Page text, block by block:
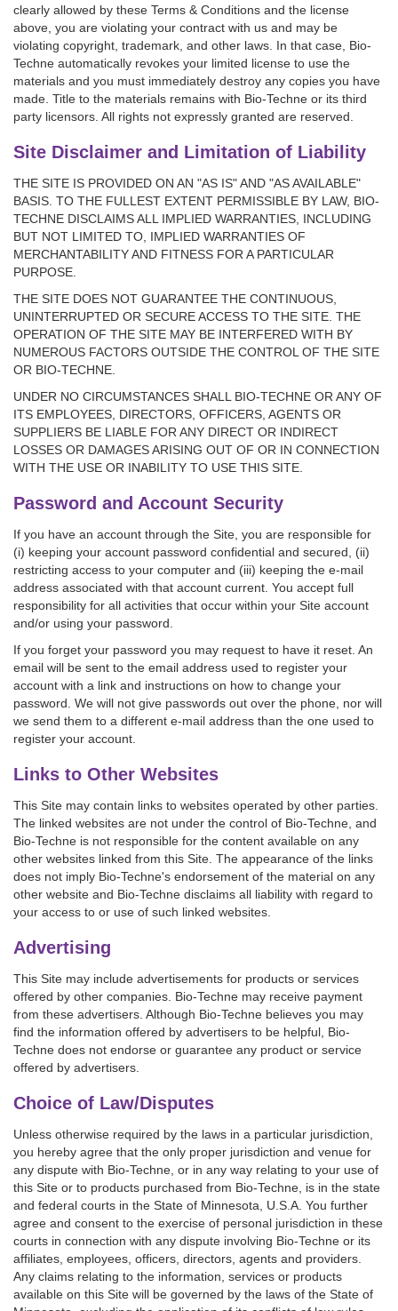
clearly allowed by these Terms & Conditions and the license
above, you are violating your contract with us and may be
violating copyright, trademark, and other laws. In that case, Bio-
Techne automatically revokes your limited license to use the
materials and you must immediately destroy any copies you have
made. Title to the materials remains with Bio-Techne or its third
party licensors. All rights not expressly granted are reserved.
Site Disclaimer and Limitation of Liability
THE SITE IS PROVIDED ON AN "AS IS" AND "AS AVAILABLE"
BASIS. TO THE FULLEST EXTENT PERMISSIBLE BY LAW, BIO-
TECHNE DISCLAIMS ALL IMPLIED WARRANTIES, INCLUDING
BUT NOT LIMITED TO, IMPLIED WARRANTIES OF
MERCHANTABILITY AND FITNESS FOR A PARTICULAR
PURPOSE.
THE SITE DOES NOT GUARANTEE THE CONTINUOUS,
UNINTERRUPTED OR SECURE ACCESS TO THE SITE. THE
OPERATION OF THE SITE MAY BE INTERFERED WITH BY
NUMEROUS FACTORS OUTSIDE THE CONTROL OF THE SITE
OR BIO-TECHNE.
UNDER NO CIRCUMSTANCES SHALL BIO-TECHNE OR ANY OF
ITS EMPLOYEES, DIRECTORS, OFFICERS, AGENTS OR
SUPPLIERS BE LIABLE FOR ANY DIRECT OR INDIRECT
LOSSES OR DAMAGES ARISING OUT OF OR IN CONNECTION
WITH THE USE OR INABILITY TO USE THIS SITE.
Password and Account Security
If you have an account through the Site, you are responsible for
(i) keeping your account password confidential and secured, (ii)
restricting access to your computer and (iii) keeping the e-mail
address associated with that account current. You accept full
responsibility for all activities that occur within your Site account
and/or using your password.
If you forget your password you may request to have it reset. An
email will be sent to the email address used to register your
account with a link and instructions on how to change your
password. We will not give passwords out over the phone, nor will
we send them to a different e-mail address than the one used to
register your account.
Links to Other Websites
This Site may contain links to websites operated by other parties.
The linked websites are not under the control of Bio-Techne, and
Bio-Techne is not responsible for the content available on any
other websites linked from this Site. The appearance of the links
does not imply Bio-Techne's endorsement of the material on any
other website and Bio-Techne disclaims all liability with regard to
your access to or use of such linked websites.
Advertising
This Site may include advertisements for products or services
offered by other companies. Bio-Techne may receive payment
from these advertisers. Although Bio-Techne believes you may
find the information offered by advertisers to be helpful, Bio-
Techne does not endorse or guarantee any product or service
offered by advertisers.
Choice of Law/Disputes
Unless otherwise required by the laws in a particular jurisdiction,
you hereby agree that the only proper jurisdiction and venue for
any dispute with Bio-Techne, or in any way relating to your use of
this Site or to products purchased from Bio-Techne, is in the state
and federal courts in the State of Minnesota, U.S.A. You further
agree and consent to the exercise of personal jurisdiction in these
courts in connection with any dispute involving Bio-Techne or its
affiliates, employees, officers, directors, agents and providers.
Any claims relating to the information, services or products
available on this Site will be governed by the laws of the State of